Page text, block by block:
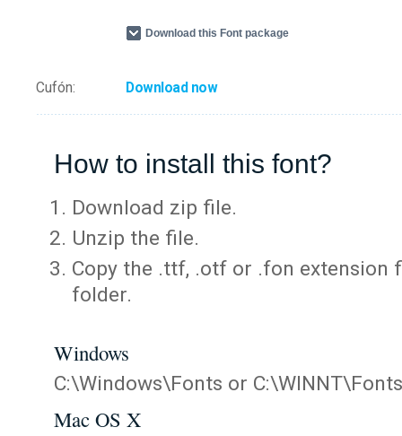
Download this Font package
Cufón: Download now
How to install this font?
Download zip file.
Unzip the file.
Copy the .ttf, .otf or .fon extension
folder.
Windows
C:\Windows\Fonts or C:\WINNT\Fonts
Mac OS X